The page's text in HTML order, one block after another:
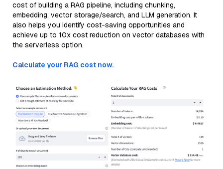
cost of building a RAG pipeline, including chunking,
embedding, vector storage/search, and LLM generation. It
also helps you identify cost-saving opportunities and
achieve up to 10x cost reduction on vector databases with
the serverless option.
Calculate your RAG cost now.